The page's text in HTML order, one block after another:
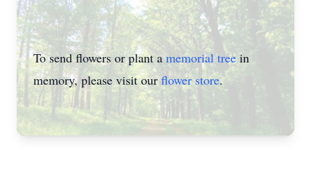
To send flowers or plant amemorial tree in
memory, please visit ourflower store.